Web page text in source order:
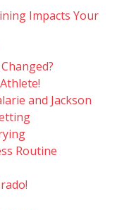
Impacts Your
and Jackson
Routine